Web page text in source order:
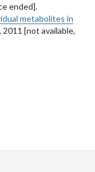
ended].
metabolites in
, 2011 [not available,